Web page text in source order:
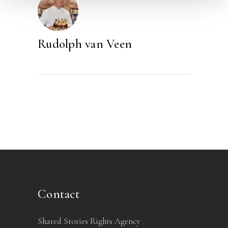
Rudolph van Veen
Contact
Shared Stories Rights Agency